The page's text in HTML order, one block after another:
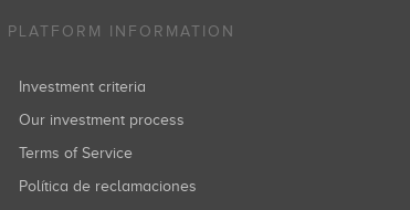
PLATFORM INFORMATION
Investment criteria
Our investment process
Terms of Service
Política de reclamaciones